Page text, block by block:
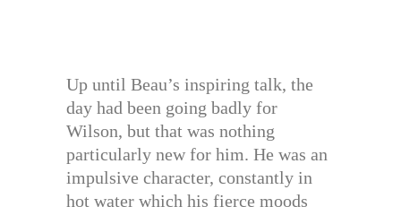
Up until Beau’s inspiring talk, the
day had been going badly for
Wilson, but that was nothing
particularly new for him. He was an
impulsive character, constantly in
hot water which his fierce moods